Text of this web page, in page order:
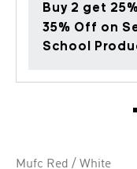
Buy 2 get
35% Off on
School
Mufc Red / White